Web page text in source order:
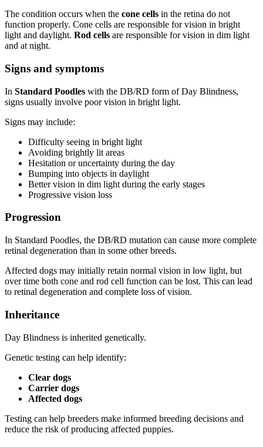
The condition occurs when the cone cells in the retina do not
function properly. Cone cells are responsible for vision in bright
light and daylight. Rod cells are responsible for vision in dim light
and at night.
Signs and symptoms
In Standard Poodles with the DB/RD form of Day Blindness,
signs usually involve poor vision in bright light.
Signs may include:
Difficulty seeing in bright light
Avoiding brightly lit areas
Hesitation or uncertainty during the day
Bumping into objects in daylight
Better vision in dim light during the early stages
Progressive vision loss
Progression
In Standard Poodles, the DB/RD mutation can cause more complete
retinal degeneration than in some other breeds.
Affected dogs may initially retain normal vision in low light, but
over time both cone and rod cell function can be lost. This can lead
to retinal degeneration and complete loss of vision.
Inheritance
Day Blindness is inherited genetically.
Genetic testing can help identify:
Clear dogs
Carrier dogs
Affected dogs
Testing can help breeders make informed breeding decisions and
reduce the risk of producing affected puppies.